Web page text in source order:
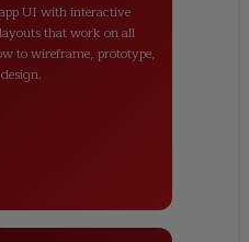
UI with interactive
that work on all
to wireframe, prototype,